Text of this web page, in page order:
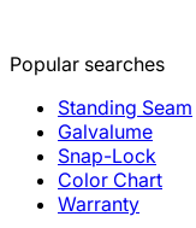
Popular searches
Standing Seam
Galvalume
Snap-Lock
Color Chart
Warranty